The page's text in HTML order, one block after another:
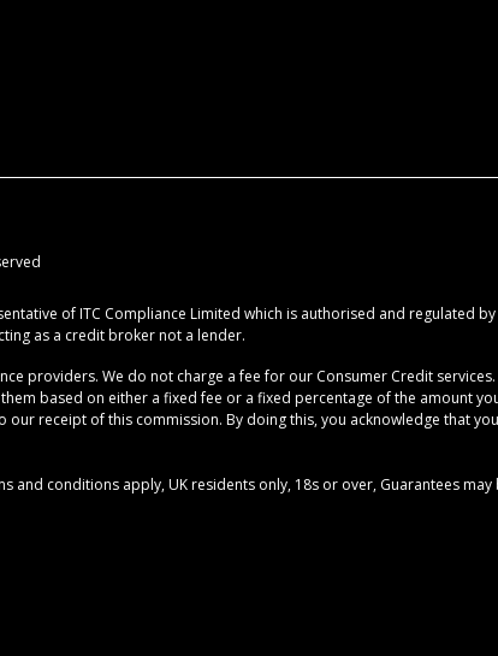
of ITC Compliance Limited which is authorised and regulated
as a credit broker not a lender.
providers. We do not charge a fee for our Consumer Credit
based on either a fixed fee or a fixed percentage of the amount
receipt of this commission. By doing this, you acknowledge that
and conditions apply, UK residents only, 18s or over, Guarantees